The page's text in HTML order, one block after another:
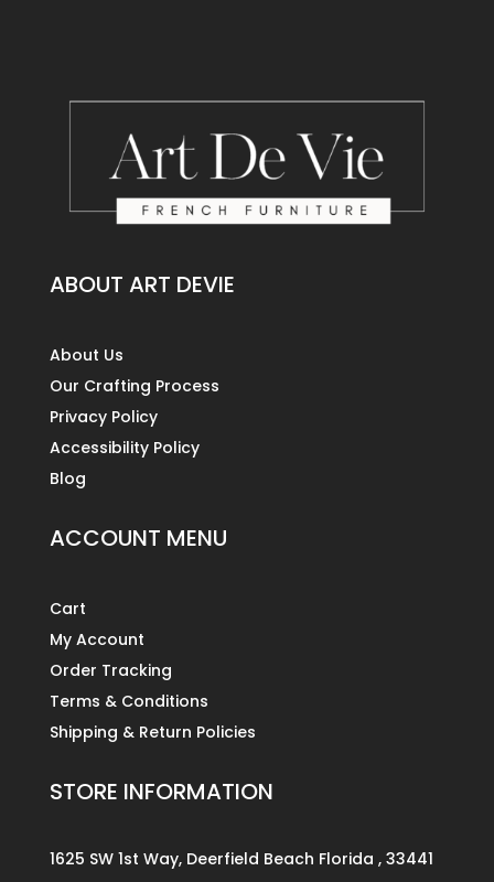
ABOUT ART DEVIE
About Us
Our Crafting Process
Privacy Policy
Accessibility Policy
Blog
ACCOUNT MENU
Cart
My Account
Order Tracking
Terms & Conditions
Shipping & Return Policies
STORE INFORMATION
1625 SW 1st Way, Deerfield Beach Florida , 33441